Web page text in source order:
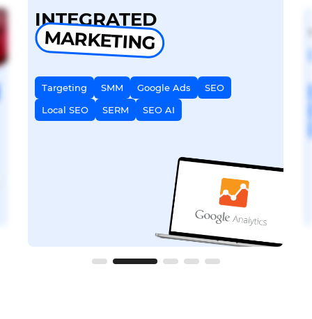
INTEGRATED
MARKETING
Targeting SMM Google Ads
SEO
Local SEO
SERM SEO AI